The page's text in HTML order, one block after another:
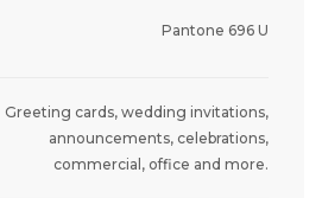
Pantone 696 U
Greeting cards, wedding invitations,
announcements, celebrations,
commercial, office and more.